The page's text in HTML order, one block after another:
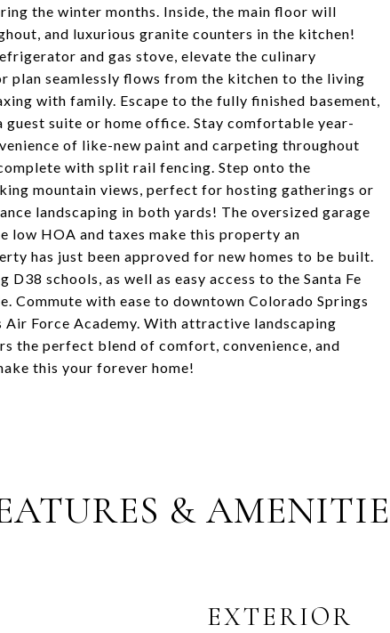
the winter months. Inside, the main floor will
and luxurious granite counters in the kitchen!
and gas stove, elevate the culinary
plan seamlessly flows from the kitchen to the living
with family. Escape to the fully finished basement,
suite or home office. Stay comfortable year-
of like-new paint and carpeting throughout
with split rail fencing. Step onto the
mountain views, perfect for hosting gatherings or
landscaping in both yards! The oversized garage
low HOA and taxes make this property an
has just been approved for new homes to be built.
schools, as well as easy access to the Santa Fe
Commute with ease to downtown Colorado Springs
Force Academy. With attractive landscaping
the perfect blend of comfort, convenience, and
this your forever home!
&
EXTERIOR